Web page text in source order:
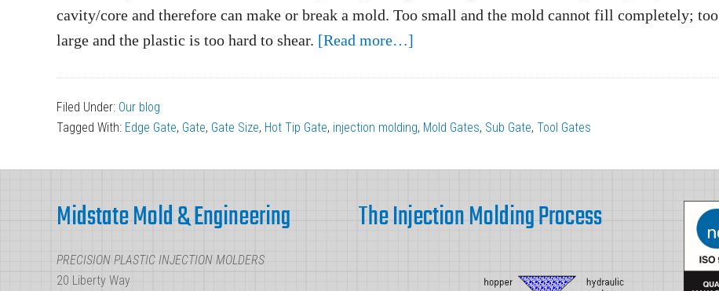
cavity/core and therefore can make or break a mold. Too small and the mold cannot fill completely; too
large and the plastic is too hard to shear. [Read more…]
Gate
Gate
Filed Under: Our blog
Tagged With: Edge Gate, Gate, Gate Size, Hot Tip Gate, injection molding, Mold Gates, Sub Gate, Tool Gates
Midstate Mold & Engineering
PRECISION PLASTIC INJECTION MOLDERS
20 Liberty Way
The Injection Molding Process